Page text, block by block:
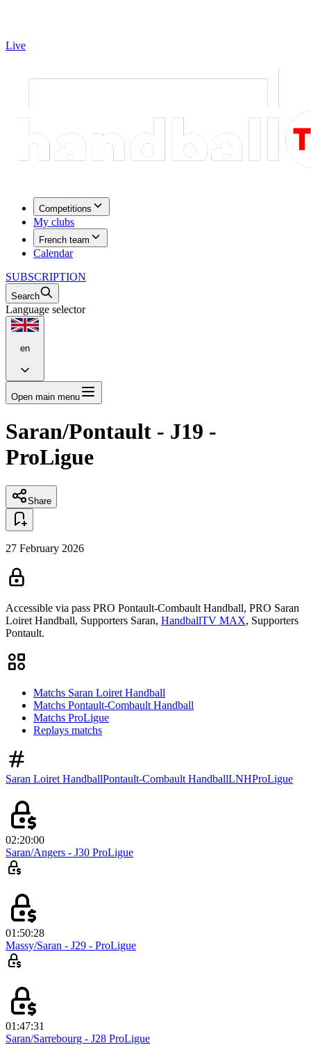
Live
Competitions
My clubs
French team
Calendar
SUBSCRIPTION
Search
Language selector
en
Open main menu
Saran/Pontault - J19 -
ProLigue
Share
27 February 2026
Accessible via pass PRO Pontault-Combault Handball, PRO Saran
Loiret Handball, Supporters Saran, HandballTV MAX, Supporters
Pontault.
Matchs Saran Loiret Handball
Matchs Pontault-Combault Handball
Matchs ProLigue
Replays matchs
Saran Loiret HandballPontault-Combault HandballLNHProLigue
02:20:00
Saran/Angers - J30 ProLigue
01:50:28
Massy/Saran - J29 - ProLigue
01:47:31
Saran/Sarrebourg - J28 ProLigue